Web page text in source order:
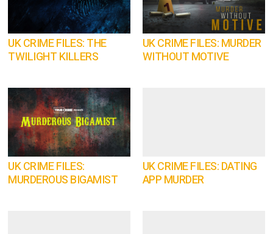
UK CRIME FILES: THE
TWILIGHT KILLERS
UK CRIME FILES: MURDER
WITHOUT MOTIVE
UK CRIME FILES:
MURDEROUS BIGAMIST
UK CRIME FILES: DATING
APP MURDER